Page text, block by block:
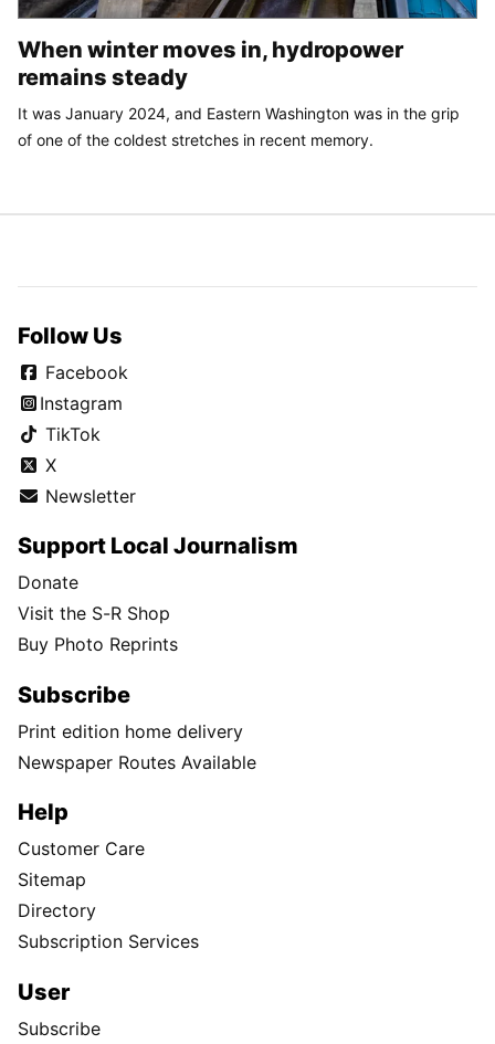
When winter moves in, hydropower
remains steady
It was January 2024, and Eastern Washington was in the grip
of one of the coldest stretches in recent memory.
Follow Us
Facebook
Instagram
TikTok
X
Newsletter
Support Local Journalism
Donate
Visit the S-R Shop
Buy Photo Reprints
Subscribe
Print edition home delivery
Newspaper Routes Available
Help
Customer Care
Sitemap
Directory
Subscription Services
User
Subscribe